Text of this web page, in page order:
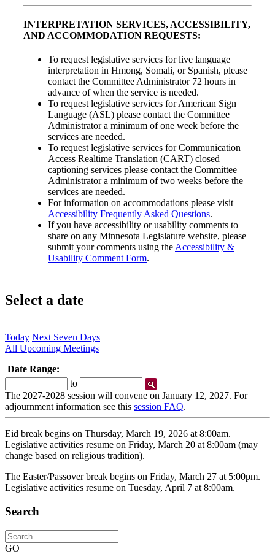
INTERPRETATION SERVICES, ACCESSIBILITY,
AND ACCOMMODATION REQUESTS:
To request legislative services for live language
interpretation in Hmong, Somali, or Spanish, please
contact the Committee Administrator 72 hours in
advance of when the service is needed.
To request legislative services for American Sign
Language (ASL) please contact the Committee
Administrator a minimum of one week before the
services are needed.
To request legislative services for Communication
Access Realtime Translation (CART) closed
captioning services please contact the Committee
Administrator a minimum of two weeks before the
services are needed.
For information on accommodations please visit
Accessibility Frequently Asked Questions.
If you have accessibility or usability comments to
share on any Minnesota Legislature website, please
submit your comments using the Accessibility &
Usability Comment Form.
Select a date
Today Next Seven Days
All Upcoming Meetings
Date Range:
Date
to
Date
The 2027-2028 session will convene on January 12, 2027. For
adjournment information see this session FAQ.
Eid break begins on Thursday, March 19, 2026 at 8:00am.
Legislative activities resume on Friday, March 20 at 8:00am (may
change based on religious tradition).
The Easter/Passover break begins on Friday, March 27 at 5:00pm.
Legislative activities resume on Tuesday, April 7 at 8:00am.
Search
Search
GO